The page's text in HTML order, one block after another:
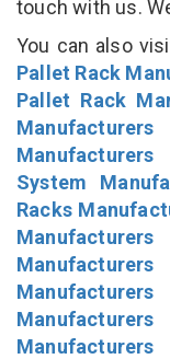
touch with us.
You can also
Pallet Rack
Pallet Rack
Manufacturers
Manufacturers
System
Racks
Manufacturers
Manufacturers
Manufacturers
Manufacturers
Manufacturers